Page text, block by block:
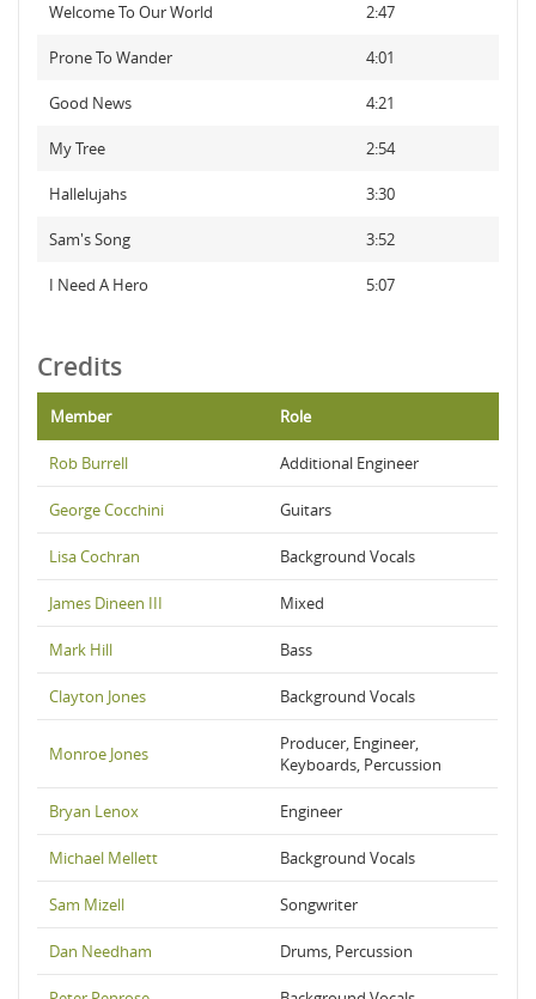
Welcome To Our World 2:47
Prone To Wander 4:01
Good News 4:21
My Tree 2:54
Hallelujahs 3:30
Sam's Song 3:52
I Need A Hero 5:07
Credits
Member Role
Rob Burrell Additional Engineer
George Cocchini Guitars
Lisa Cochran Background Vocals
James Dineen III Mixed
Mark Hill Bass
Clayton Jones Background Vocals
Monroe Jones
Producer, Engineer,
Keyboards, Percussion
Bryan Lenox Engineer
Michael Mellett Background Vocals
Sam Mizell Songwriter
Dan Needham Drums, Percussion